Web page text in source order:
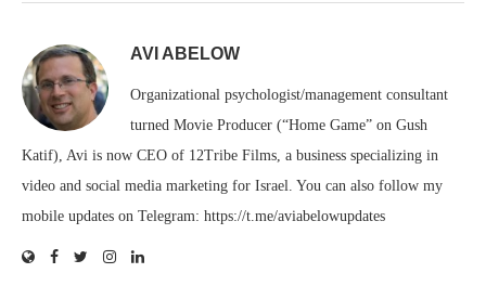
AVI ABELOW
Organizational psychologist/management consultant
turned Movie Producer (“Home Game” on Gush
Katif), Avi is now CEO of 12Tribe Films, a business specializing in
video and social media marketing for Israel. You can also follow my
mobile updates on Telegram: https://t.me/aviabelowupdates